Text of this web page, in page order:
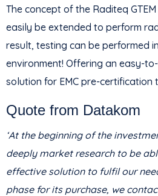
The concept of the Raditeq
easily be extended to perform
result, testing can be performed
environment! Offering an easy-
solution for EMC pre-certification
Quote from Datakom
‘At the beginning of the
deeply market research to be
effective solution to fulfil our
phase for its purchase, we